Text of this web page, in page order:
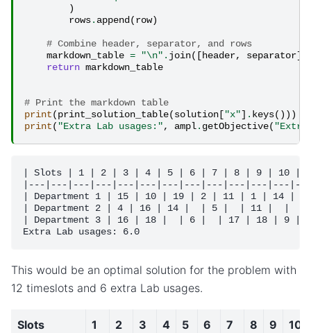
)
rows. append (row)
# Combine header, separator, and rows
markdown_table = "\n" . join([header, separator]
return markdown_table
# Print the markdown table
print(print_solution_table(solution ["x"] . keys()))
print( "Extra Lab usages:", ampl. getObjective(
| Slots | 1 | 2 | 3 | 4 | 5 | 6 | 7 | 8 | 9 | 10 |
|---|---|---|---|---|---|---|---|---|---|---|---
| Department 1 | 15 | 10 | 19 | 2 | 11 | 1 |
| Department 2 | 4 | 16 | 14 |  | 5 |  | 11 |  |
| Department 3 | 16 | 18 |  | 6 |  | 17 | 18 | 9
This would be an optimal solution for the problem with
12 timeslots and 6 extra Lab usages.
Slots 1 2 3 4 5 6 7 8 9 10